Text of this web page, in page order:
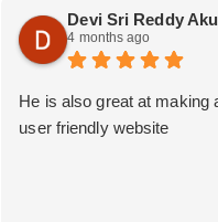
Devi Sri Reddy
4 months ago
He is also great at making
user friendly website